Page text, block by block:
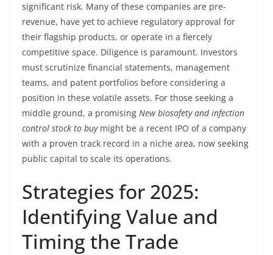
significant risk. Many of these companies are pre-
revenue, have yet to achieve regulatory approval for
their flagship products, or operate in a fiercely
competitive space. Diligence is paramount. Investors
must scrutinize financial statements, management
teams, and patent portfolios before considering a
position in these volatile assets. For those seeking a
middle ground, a promising New biosafety and infection
control stock to buymight be a recent IPO of a company
with a proven track record in a niche area, now seeking
public capital to scale its operations.
Strategies for 2025:
Identifying Value and
Timing the Trade